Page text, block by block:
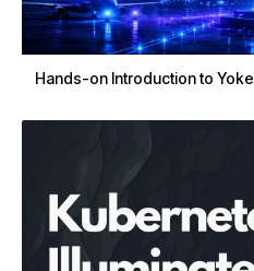
Hands-on Introduction to Yoke